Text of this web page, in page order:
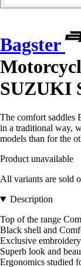
Bagster
SUZUKI
The comfort saddles
in a traditional way,
models than for the
Product unavailable
All variants are sold
Description
Top of the range
Black shell and
Exclusive embroidery
Superb look and
Ergonomics studied